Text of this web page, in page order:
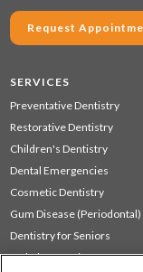
Request
SERVICES
Preventative Dentistry
Restorative Dentistry
Children's Dentistry
Dental Emergencies
Cosmetic Dentistry
Gum Disease
Dentistry for Seniors
Sedation Dentistry